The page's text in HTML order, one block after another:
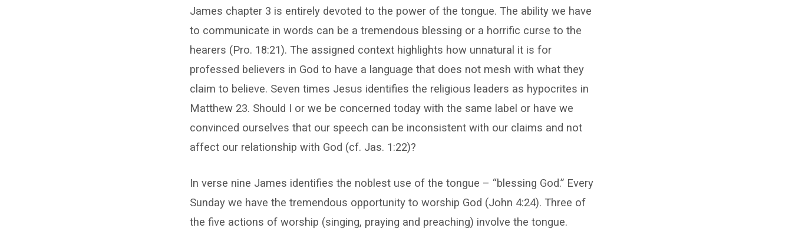
James chapter 3 is entirely devoted to the power of the tongue. The ability we have
to communicate in words can be a tremendous blessing or a horrific curse to the
hearers (Pro. 18:21). The assigned context highlights how unnatural it is for
professed believers in God to have a language that does not mesh with what they
claim to believe. Seven times Jesus identifies the religious leaders as hypocrites in
Matthew 23. Should I or we be concerned today with the same label or have we
convinced ourselves that our speech can be inconsistent with our claims and not
affect our relationship with God (cf. Jas. 1:22)?
In verse nine James identifies the noblest use of the tongue – “blessing God.” Every
Sunday we have the tremendous opportunity to worship God (John 4:24). Three of
the five actions of worship (singing, praying and preaching) involve the tongue.